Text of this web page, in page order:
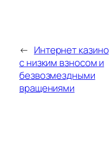
← Интернет казино
с низким взносом и
безвозмездными
вращениями